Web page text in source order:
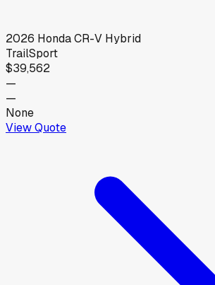
2026 HondaCR-V Hybrid
TrailSport
$39,562
—
—
None
View Quote